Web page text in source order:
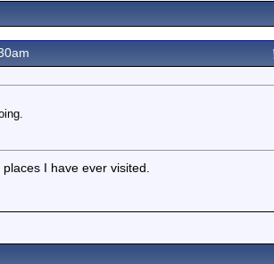
I have ever visited.